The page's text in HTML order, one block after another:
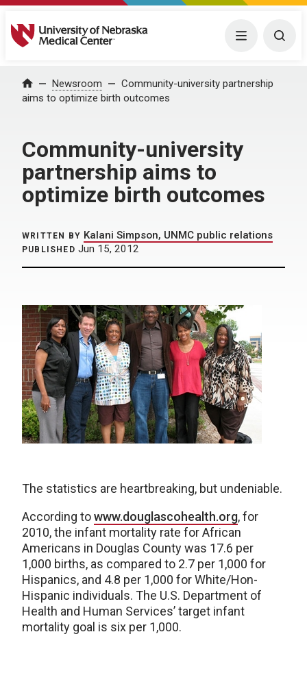
University of Nebraska Medical Center Menu
Home Newsroom
Community-university partnership
aims to optimize birth outcomes
Community-university
partnership aims to
optimize birth outcomes
WRITTEN BY Kalani Simpson, UNMC public relations
PUBLISHED Jun 15, 2012
The statistics are heartbreaking, but undeniable.
According towww.douglascohealth.org, for
2010, the infant mortality rate for African
Americans in Douglas County was 17.6 per
1,000 births, as compared to 2.7 per 1,000 for
Hispanics, and 4.8 per 1,000 for White/Hon-
Hispanic individuals. The U.S. Department of
Health and Human Services’ target infant
mortality goal is six per 1,000.